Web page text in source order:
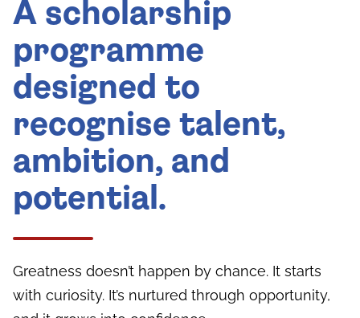
A scholarship
programme
designed to
recognise talent,
ambition, and
potential.
Greatness doesn’t happen by chance. It starts
with curiosity. It’s nurtured through opportunity,